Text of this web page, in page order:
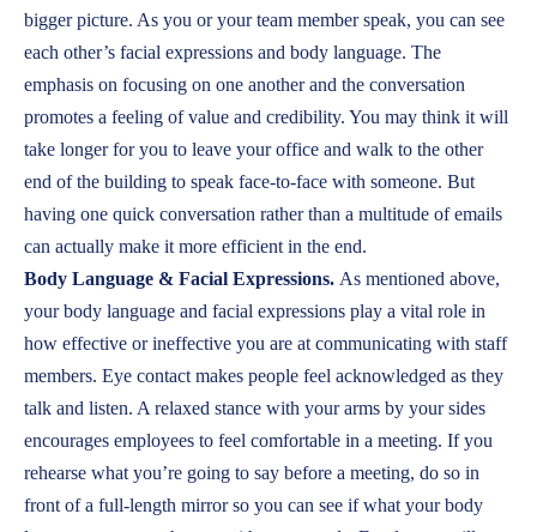
bigger picture. As you or your team member speak, you can see
each other’s facial expressions and body language. The
emphasis on focusing on one another and the conversation
promotes a feeling of value and credibility. You may think it will
take longer for you to leave your office and walk to the other
end of the building to speak face-to-face with someone. But
having one quick conversation rather than a multitude of emails
can actually make it more efficient in the end.
Body Language & Facial Expressions. As mentioned above,
your body language and facial expressions play a vital role in
how effective or ineffective you are at communicating with staff
members. Eye contact makes people feel acknowledged as they
talk and listen. A relaxed stance with your arms by your sides
encourages employees to feel comfortable in a meeting. If you
rehearse what you’re going to say before a meeting, do so in
front of a full-length mirror so you can see if what your body